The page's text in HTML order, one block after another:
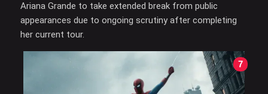
Ariana Grande to take extended break from public
appearances due to ongoing scrutiny after completing
her current tour.
7